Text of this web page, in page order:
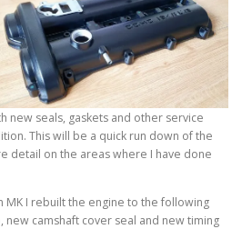
new seals, gaskets and other service
This will be a quick run down of the
detail on the areas where I have done
MK I rebuilt the engine to the following
camshaft cover seal and new timing